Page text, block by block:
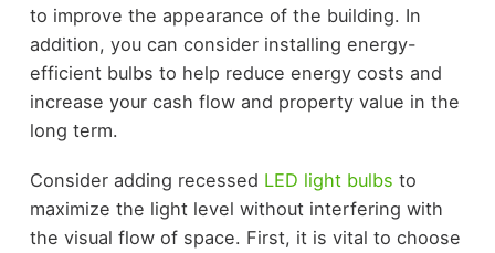
to improve the appearance of the building. In
addition, you can consider installing energy-
efficient bulbs to help reduce energy costs and
increase your cash flow and property value in the
long term.
Consider adding recessed LED light bulbs to
maximize the light level without interfering with
the visual flow of space. First, it is vital to choose